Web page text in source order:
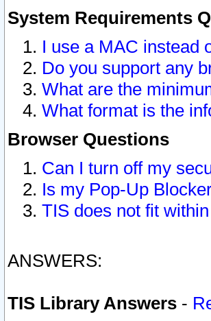
System Requirements
I use a MAC instead
Do you support any
What are the
What format is the
Browser Questions
Can I turn off my
Is my Pop-Up
TIS does not fit
ANSWERS:
TIS Library Answers -